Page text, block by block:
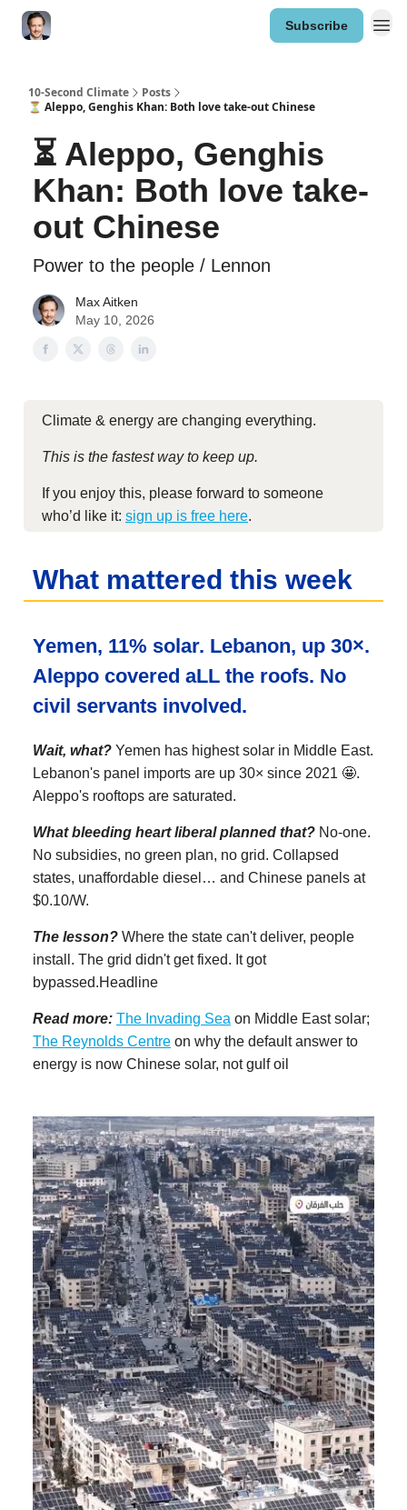
Subscribe
10-Second Climate
Posts
⏳ Aleppo, Genghis Khan: Both love take-out Chinese
⏳ Aleppo, Genghis
Khan: Both love take-
out Chinese
Power to the people / Lennon
Max Aitken
May 10, 2026
Climate & energy are changing everything.
This is the fastest way to keep up.
If you enjoy this, please forward to someone
who’d like it: sign up is free here.
What mattered this week
Yemen, 11% solar. Lebanon, up 30×.
Aleppo covered aLL the roofs. No
civil servants involved.
Wait, what? Yemen has highest solar in Middle East.
Lebanon's panel imports are up 30× since 2021 🤩.
Aleppo's rooftops are saturated.
What bleeding heart liberal planned that? No-one.
No subsidies, no green plan, no grid. Collapsed
states, unaffordable diesel… and Chinese panels at
$0.10/W.
The lesson? Where the state can't deliver, people
install. The grid didn't get fixed. It got
bypassed.Headline
Read more: The Invading Sea on Middle East solar;
The Reynolds Centre on why the default answer to
energy is now Chinese solar, not gulf oil